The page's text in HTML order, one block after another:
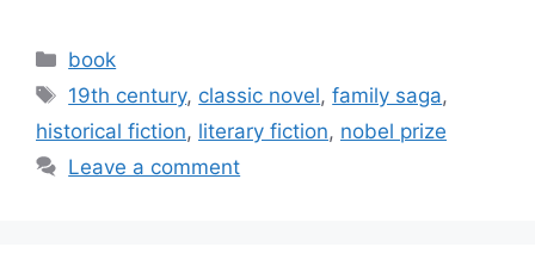
c
e
b
o
er l
e
Categories
book
Tags
19th century, classic novel,family saga,
historical fiction, literary fiction, nobel prize
Leave a comment